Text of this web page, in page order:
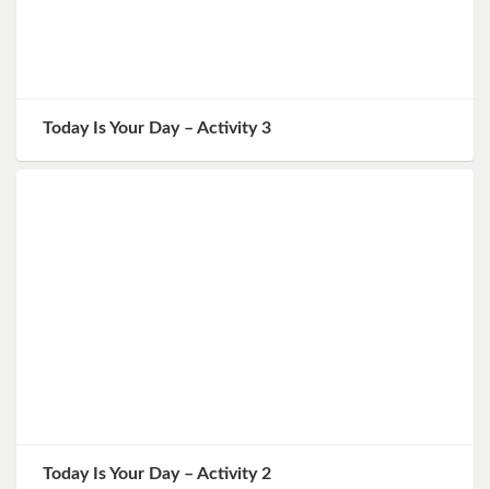
Today Is Your Day – Activity 3
Today Is Your Day – Activity 2